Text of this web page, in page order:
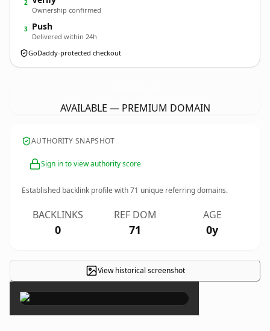
2
Ownership confirmed
3 Push
Delivered within 24h
GoDaddy-protected checkout
AVAILABLE — PREMIUM DOMAIN
AUTHORITY SNAPSHOT
Sign in to view authority score
Established backlink profile with71 unique referring domains.
BACKLINKS
0
REF DOM
71
AGE
0y
View historical screenshot
×